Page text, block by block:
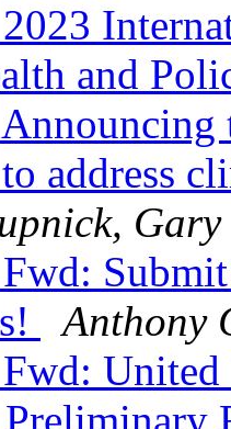
and
address
Gary
Anthony
United